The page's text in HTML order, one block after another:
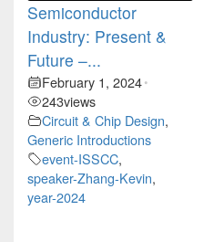
Semiconductor
Industry: Present &
Future –...
February 1, 2024•
243views
Circuit & Chip Design,
Generic Introductions
event-ISSCC,
speaker-Zhang-Kevin,
year-2024